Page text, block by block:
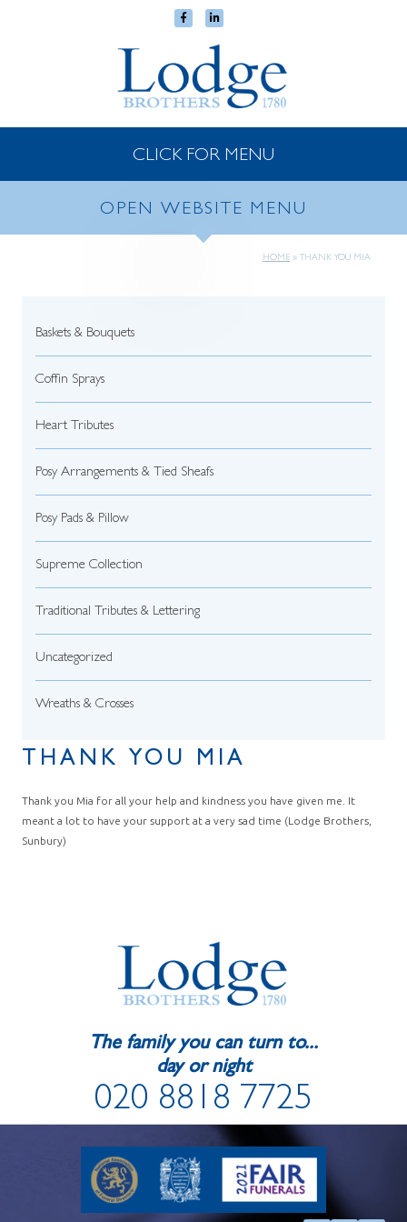
CLICK FOR MENU
OPEN WEBSITE MENU
HOME » THANK YOU MIA
Baskets & Bouquets
Coffin Sprays
Heart Tributes
Posy Arrangements & Tied Sheafs
Posy Pads & Pillow
Supreme Collection
Traditional Tributes & Lettering
Uncategorized
Wreaths & Crosses
THANK YOU MIA
Thank you Mia for all your help and kindness you have given me. It
meant a lot to have your support at a very sad time (Lodge Brothers,
Sunbury)
The family you can turn to...
day or night
020 8818 7725